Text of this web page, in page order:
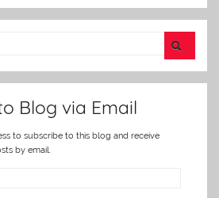
Blog via Email
to subscribe to this blog and receive
by email.